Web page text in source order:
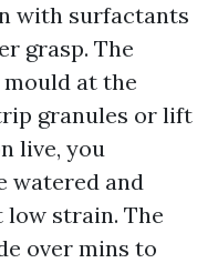
with surfactants
grasp. The
at the
granules or lift
live, you
watered and
low strain. The
over mins to